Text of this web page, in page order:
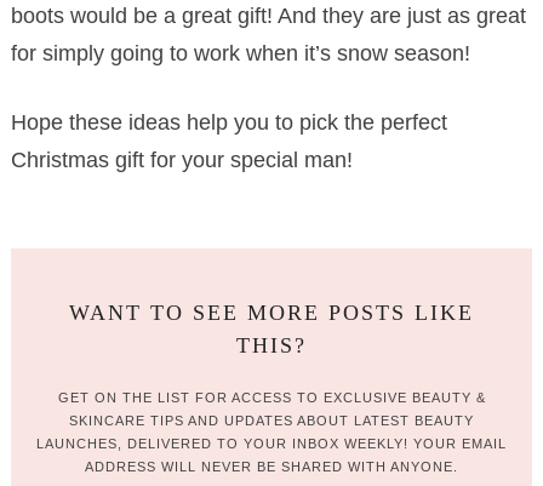
boots would be a great gift! And they are just as great
for simply going to work when it’s snow season!
Hope these ideas help you to pick the perfect
Christmas gift for your special man!
WANT TO SEE MORE POSTS LIKE
THIS?
GET ON THE LIST FOR ACCESS TO EXCLUSIVE BEAUTY &
SKINCARE TIPS AND UPDATES ABOUT LATEST BEAUTY
LAUNCHES, DELIVERED TO YOUR INBOX WEEKLY! YOUR EMAIL
ADDRESS WILL NEVER BE SHARED WITH ANYONE.